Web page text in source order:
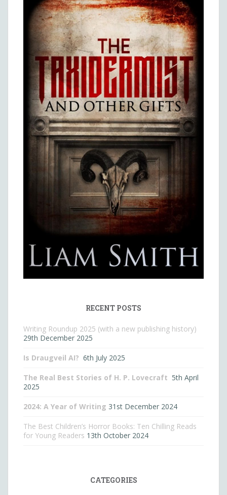
RECENT POSTS
Writing Roundup 2025 (with a new publishing history)
29th December 2025
Is Draugveil AI? 6th July 2025
The Real Best Stories of H. P. Lovecraft 5th April
2025
2024: A Year of Writing 31st December 2024
The Best Children’s Horror Books: Ten Chilling Reads
for Young Readers 13th October 2024
CATEGORIES